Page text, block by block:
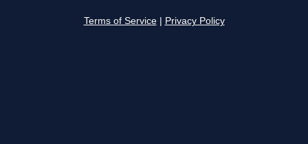
Terms of Service Privacy Policy